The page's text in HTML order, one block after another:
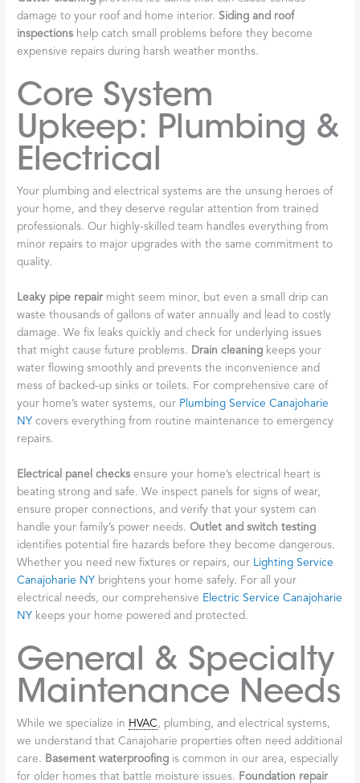
damage to your roof and home interior. Siding and roof
inspections help catch small problems before they become
expensive repairs during harsh weather months.
Core System
Upkeep: Plumbing &
Electrical
Your plumbing and electrical systems are the unsung heroes of
your home, and they deserve regular attention from trained
professionals. Our highly-skilled team handles everything from
minor repairs to major upgrades with the same commitment to
quality.
Leaky pipe repair might seem minor, but even a small drip can
waste thousands of gallons of water annually and lead to costly
damage. We fix leaks quickly and check for underlying issues
that might cause future problems. Drain cleaning keeps your
water flowing smoothly and prevents the inconvenience and
mess of backed-up sinks or toilets. For comprehensive care of
your home’s water systems, our Plumbing Service Canajoharie
NY covers everything from routine maintenance to emergency
repairs.
Electrical panel checks ensure your home’s electrical heart is
beating strong and safe. We inspect panels for signs of wear,
ensure proper connections, and verify that your system can
handle your family’s power needs.Outlet and switch testing
identifies potential fire hazards before they become dangerous.
Whether you need new fixtures or repairs, our Lighting Service
Canajoharie NY brightens your home safely. For all your
electrical needs, our comprehensive Electric Service Canajoharie
NY keeps your home powered and protected.
General & Specialty
Maintenance Needs
While we specialize in HVAC, plumbing, and electrical systems,
we understand that Canajoharie properties often need additional
care.
Basement waterproofing is common in our area, especially
for older homes that battle moisture issues.
Foundation repair